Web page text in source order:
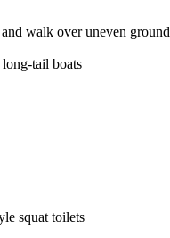
walk over uneven ground
tail boats
squat toilets